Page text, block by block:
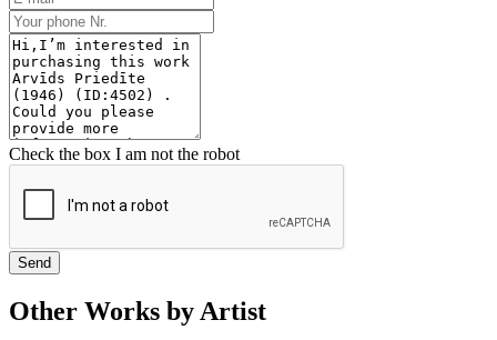
Check the box I am not the robot
Send
Other Works by Artist